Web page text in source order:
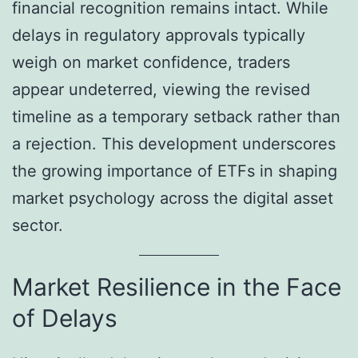
financial recognition remains intact. While
delays in regulatory approvals typically
weigh on market confidence, traders
appear undeterred, viewing the revised
timeline as a temporary setback rather than
a rejection. This development underscores
the growing importance of ETFs in shaping
market psychology across the digital asset
sector.
Market Resilience in the Face
of Delays